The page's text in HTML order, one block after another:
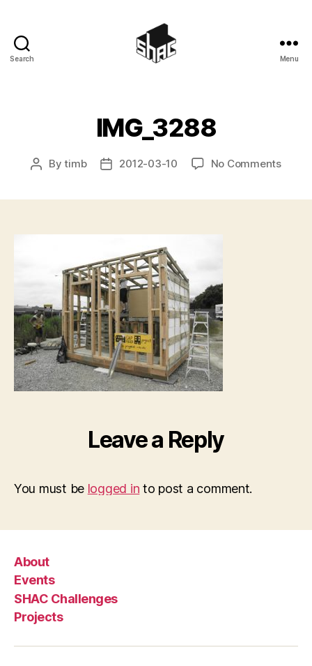
Search Menu
IMG_3288
PostBytimb
Post2012-03-10 No Commentson
Leave a Reply
You must be logged in to post a comment.
About
Events
SHAC Challenges
Projects